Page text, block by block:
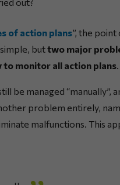
of action plans”, the
buttwo major
to monitor all action plans
be managed
problem entirely,
malfunctions. This